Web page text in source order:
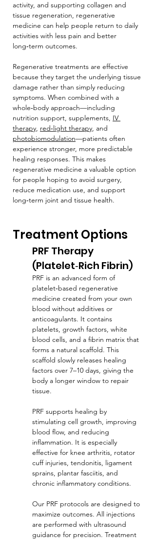
activity, and supporting collagen and
tissue regeneration, regenerative
medicine can help people return to daily
activities with less pain and better
long‑term outcomes.
Regenerative treatments are effective
because they target the underlying tissue
damage rather than simply reducing
symptoms. When combined with a
whole‑body approach—including
nutrition support, supplements, IV
therapy, red‑light therapy, and
photobiomodulation—patients often
experience stronger, more predictable
healing responses. This makes
regenerative medicine a valuable option
for people hoping to avoid surgery,
reduce medication use, and support
long‑term joint and tissue health.
Treatment Options
PRF Therapy
(Platelet‑Rich Fibrin)
PRF is an advanced form of
platelet‑based regenerative
medicine created from your own
blood without additives or
anticoagulants. It contains
platelets, growth factors, white
blood cells, and a fibrin matrix that
forms a natural scaffold. This
scaffold slowly releases healing
factors over 7–10 days, giving the
body a longer window to repair
tissue.
PRF supports healing by
stimulating cell growth, improving
blood flow, and reducing
inflammation. It is especially
effective for knee arthritis, rotator
cuff injuries, tendonitis, ligament
sprains, plantar fasciitis, and
chronic inflammatory conditions.
Our PRF protocols are designed to
maximize outcomes. All injections
are performed with ultrasound
guidance for precision. Treatment